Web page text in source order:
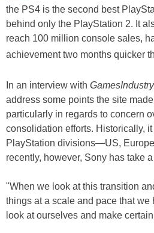
the PS4 is the second best
behind only the PlayStation 2. It
reach 100 million console sales,
achievement two months quicker
In an interview with
address some points the site
particularly in regards to concern
consolidation efforts. Historically,
PlayStation divisions—US,
recently, however, Sony has take
"When we look at this transition
things at a scale and pace that we
look at ourselves and make